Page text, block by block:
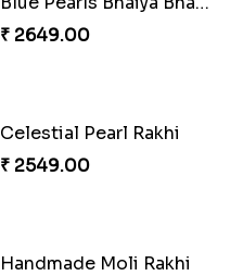
₹ 2549.00
₹ 3949.00